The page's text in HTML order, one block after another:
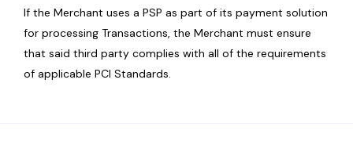
If the Merchant uses a PSP as part of its payment solution
for processing Transactions, the Merchant must ensure
that said third party complies with all of the requirements
of applicable PCI Standards.